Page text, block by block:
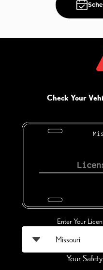
Check Your
Enter Your
Your